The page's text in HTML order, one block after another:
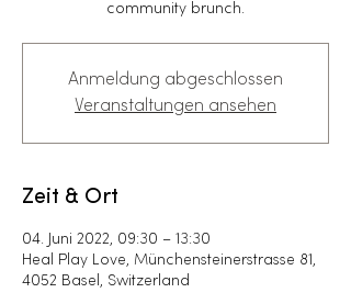
community brunch.
Anmeldung abgeschlossen
Veranstaltungen ansehen
Zeit & Ort
04. Juni 2022, 09:30 – 13:30
Heal Play Love, Münchensteinerstrasse 81,
4052 Basel, Switzerland